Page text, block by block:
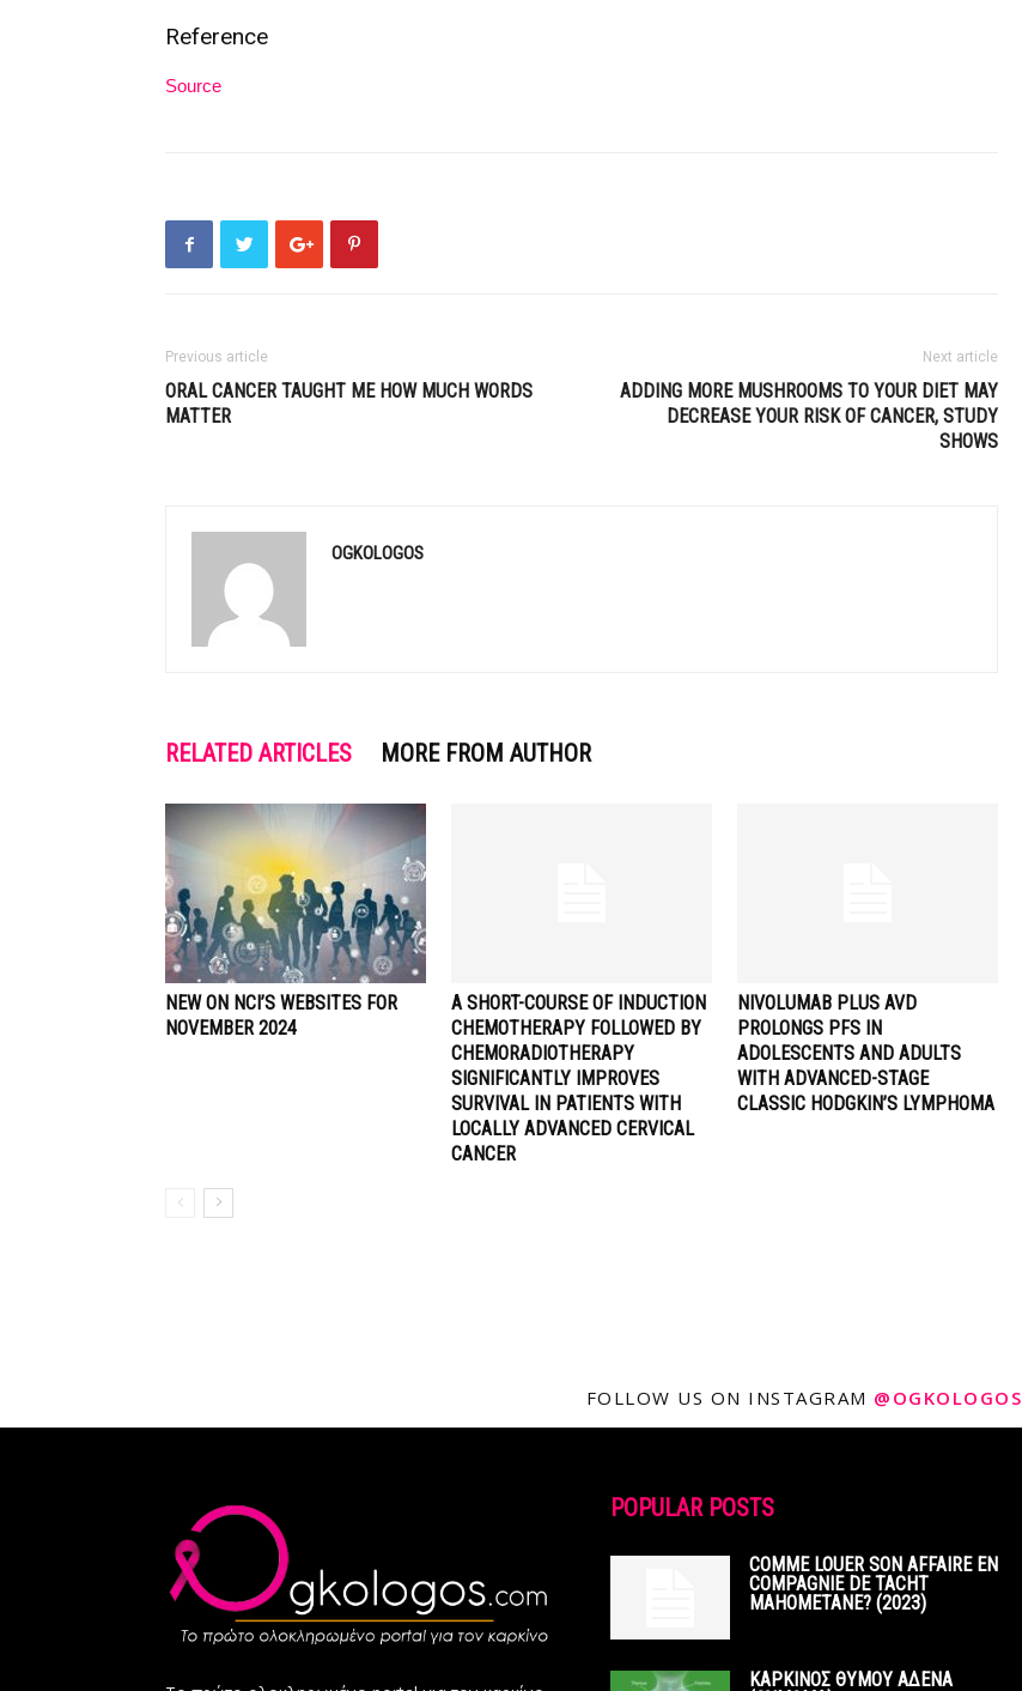
Reference
Source
Previous article
ORAL CANCER TAUGHT ME HOW MUCH WORDS
MATTER
Next article
ADDING MORE MUSHROOMS TO YOUR DIET MAY
DECREASE YOUR RISK OF CANCER, STUDY
SHOWS
OGKOLOGOS
RELATED ARTICLES MORE FROM AUTHOR
NEW ON NCI’S WEBSITES FOR
NOVEMBER 2024
A SHORT-COURSE OF INDUCTION
CHEMOTHERAPY FOLLOWED BY
CHEMORADIOTHERAPY
SIGNIFICANTLY IMPROVES
SURVIVAL IN PATIENTS WITH
LOCALLY ADVANCED CERVICAL
CANCER
NIVOLUMAB PLUS AVD
PROLONGS PFS IN
ADOLESCENTS AND ADULTS
WITH ADVANCED-STAGE
CLASSIC HODGKIN’S LYMPHOMA
FOLLOW US ON INSTAGRAM @OGKOLOGOS
POPULAR POSTS
COMME LOUER SON AFFAIRE EN
COMPAGNIE DE TACHT
MAHOMETANE? (2023)
ΚΑΡΚΙΝΟΣ ΘΥΜΟΥ ΑΔΕΝΑ